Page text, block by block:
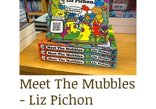
Meet The Mubbles
- Liz Pichon